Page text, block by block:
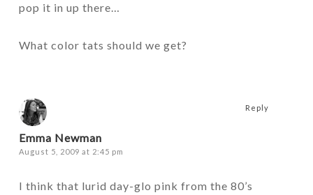
pop it in up there…
What color tats should we get?
Emma Newman
August 5, 2009 at 2:45 pm
I think that lurid day-glo pink from the 80’s
Reply